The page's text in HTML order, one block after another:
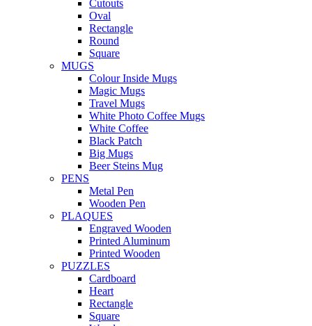
Cutouts
Oval
Rectangle
Round
Square
MUGS
Colour Inside Mugs
Magic Mugs
Travel Mugs
White Photo Coffee Mugs
White Coffee
Black Patch
Big Mugs
Beer Steins Mug
PENS
Metal Pen
Wooden Pen
PLAQUES
Engraved Wooden
Printed Aluminum
Printed Wooden
PUZZLES
Cardboard
Heart
Rectangle
Square